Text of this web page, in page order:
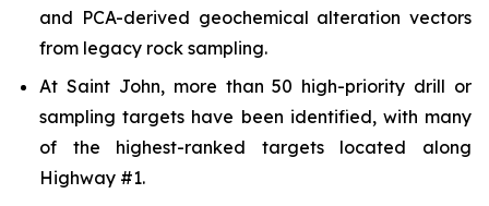
and PCA-derived geochemical alteration vectors
from legacy rock sampling.
At Saint John, more than 50 high-priority drill or
sampling targets have been identified, with many
of the highest-ranked targets located along
Highway #1.